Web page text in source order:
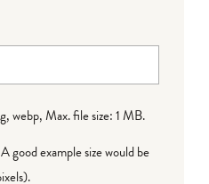
webp, Max. file size: 1 MB.
good example size would be